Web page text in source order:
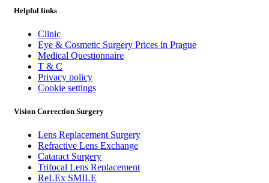
Helpful links
Clinic
Eye & Cosmetic Surgery Prices in Prague
Medical Questionnaire
T & C
Privacy policy
Cookie settings
Vision Correction Surgery
Lens Replacement Surgery
Refractive Lens Exchange
Cataract Surgery
Trifocal Lens Replacement
ReLEx SMILE